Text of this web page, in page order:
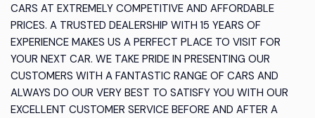
CARS AT EXTREMELY COMPETITIVE AND AFFORDABLE
PRICES. A TRUSTED DEALERSHIP WITH 15 YEARS OF
EXPERIENCE MAKES US A PERFECT PLACE TO VISIT FOR
YOUR NEXT CAR. WE TAKE PRIDE IN PRESENTING OUR
CUSTOMERS WITH A FANTASTIC RANGE OF CARS AND
ALWAYS DO OUR VERY BEST TO SATISFY YOU WITH OUR
EXCELLENT CUSTOMER SERVICE BEFORE AND AFTER A